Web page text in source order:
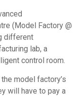
(Model Factory @
different
lab, a
control room.
model factory’s
will have to pay a